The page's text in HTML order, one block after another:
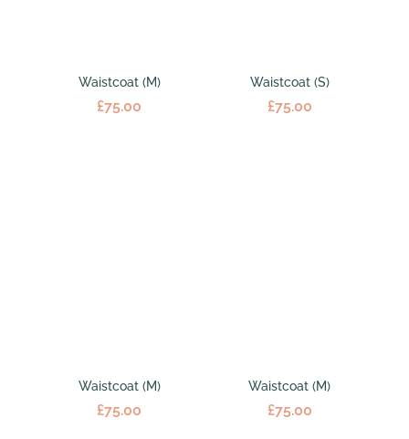
Waistcoat (M)
£75.00
Waistcoat (S)
£75.00
Waistcoat (M)
£75.00
Waistcoat (M)
£75.00